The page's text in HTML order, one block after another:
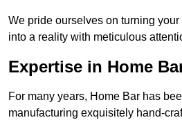
We pride ourselves on turning
into a reality with meticulous
Expertise in Home
For many years, Home Bar has
manufacturing exquisitely hand-